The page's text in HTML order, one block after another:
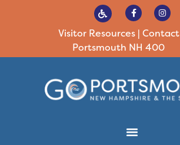
Visitor Resources| Contact
Portsmouth NH 400